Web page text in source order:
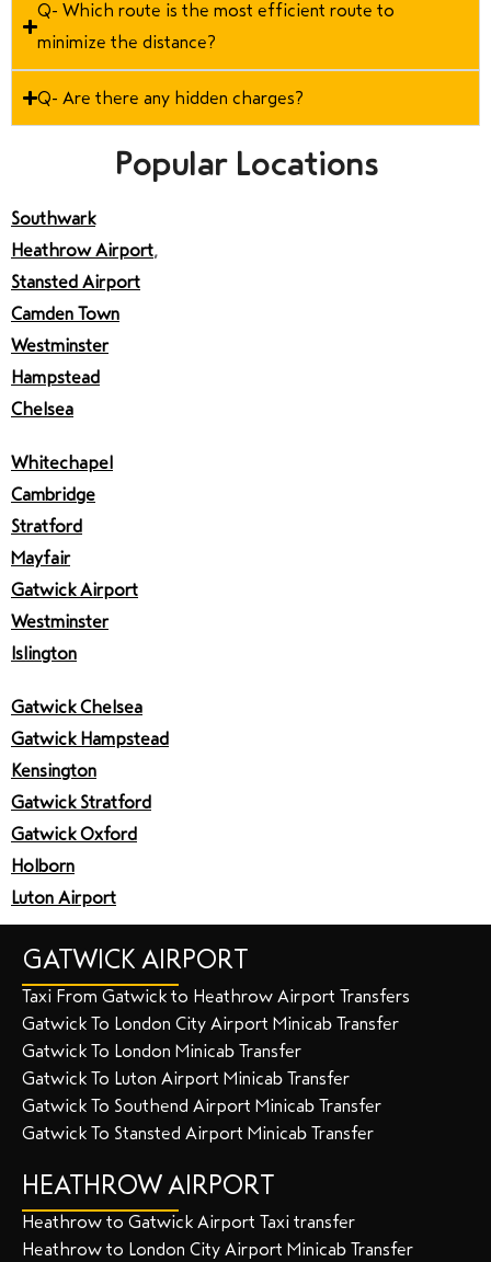
Q- Which route is the most efficient route to
minimize the distance?
Q- Are there any hidden charges?
Popular Locations
Southwark
Heathrow Airport,
Stansted Airport
Camden Town
Westminster
Hampstead
Chelsea
Whitechapel
Cambridge
Stratford
Mayfair
Gatwick Airport
Westminster
Islington
Gatwick Chelsea
Gatwick Hampstead
Kensington
Gatwick Stratford
Gatwick Oxford
Holborn
Luton Airport
GATWICK AIRPORT
Taxi From Gatwick to Heathrow Airport Transfers
Gatwick To London City Airport Minicab Transfer
Gatwick To London Minicab Transfer
Gatwick To Luton Airport Minicab Transfer
Gatwick To Southend Airport Minicab Transfer
Gatwick To Stansted Airport Minicab Transfer
HEATHROW AIRPORT
Heathrow to Gatwick Airport Taxi transfer
Heathrow to London City Airport Minicab Transfer